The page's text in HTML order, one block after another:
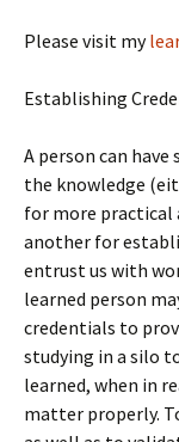
Please visit my
Establishing
A person can
the knowledge
for more practical
another for
entrust us with
learned person
credentials to
studying in a silo
learned, when in
matter properly.